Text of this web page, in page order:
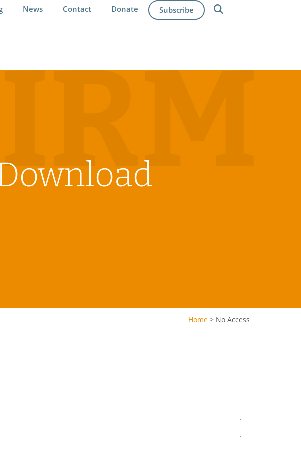
News Contact Donate Subscribe
Home > No Access